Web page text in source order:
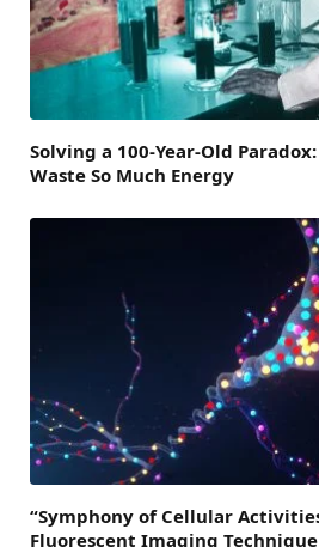
Solving a 100-Year-Old
Waste So Much Energy
“Symphony of Cellular
Fluorescent Imaging Technique